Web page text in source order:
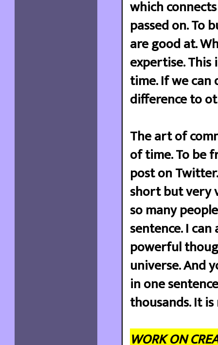
which
passed on. To
are good at.
expertise.
time. If we
difference to
The art of
of time. To be
post on
short but very
so many
sentence. I
powerful
universe. And
in one
thousands. It
WORK ON